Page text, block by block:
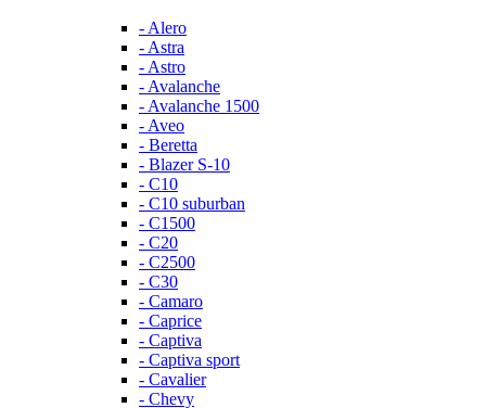
- Alero
- Astra
- Astro
- Avalanche
- Avalanche 1500
- Aveo
- Beretta
- Blazer S-10
- C10
- C10 suburban
- C1500
- C20
- C2500
- C30
- Camaro
- Caprice
- Captiva
- Captiva sport
- Cavalier
- Chevy